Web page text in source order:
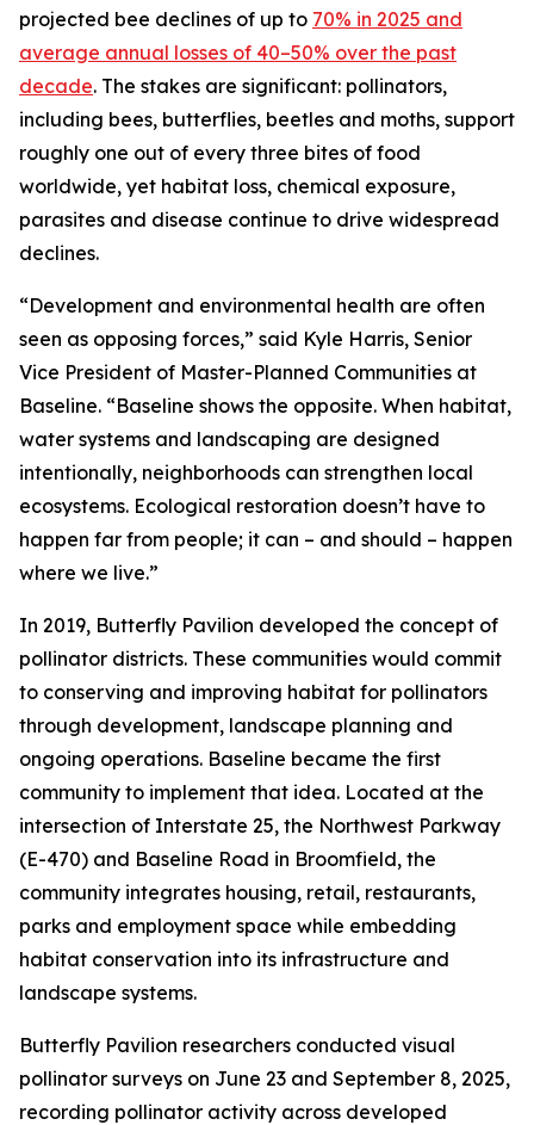
projected bee declines of up to 70% in 2025 and
average annual losses of 40–50% over the past
decade. The stakes are significant: pollinators,
including bees, butterflies, beetles and moths, support
roughly one out of every three bites of food
worldwide, yet habitat loss, chemical exposure,
parasites and disease continue to drive widespread
declines.
“Development and environmental health are often
seen as opposing forces,” said Kyle Harris, Senior
Vice President of Master-Planned Communities at
Baseline. “Baseline shows the opposite. When habitat,
water systems and landscaping are designed
intentionally, neighborhoods can strengthen local
ecosystems. Ecological restoration doesn’t have to
happen far from people; it can – and should – happen
where we live.”
In 2019, Butterfly Pavilion developed the concept of
pollinator districts. These communities would commit
to conserving and improving habitat for pollinators
through development, landscape planning and
ongoing operations. Baseline became the first
community to implement that idea. Located at the
intersection of Interstate 25, the Northwest Parkway
(E-470) and Baseline Road in Broomfield, the
community integrates housing, retail, restaurants,
parks and employment space while embedding
habitat conservation into its infrastructure and
landscape systems.
Butterfly Pavilion researchers conducted visual
pollinator surveys on June 23 and September 8, 2025,
recording pollinator activity across developed